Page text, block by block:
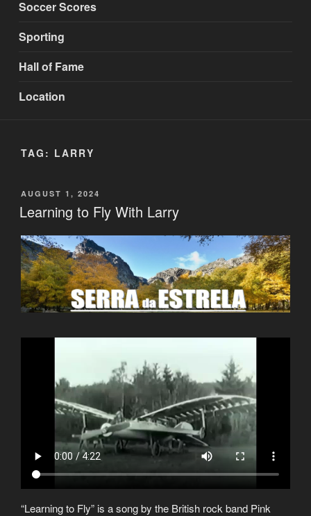
Soccer Scores
Sporting
Hall of Fame
Location
TAG: LARRY
POSTED
ON
AUGUST 1, 2024
Learning to Fly With Larry
“Learning to Fly” is a song by the British rock band Pink